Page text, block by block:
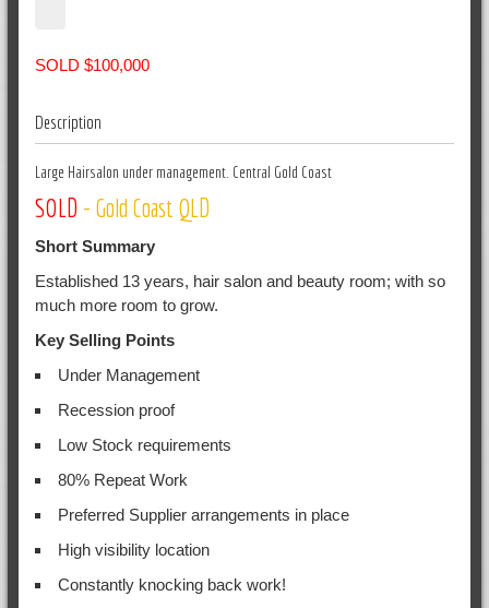
SOLD $100,000
Description
Large Hairsalon under management. Central Gold Coast
SOLD - Gold Coast QLD
Short Summary
Established 13 years, hair salon and beauty room; with so
much more room to grow.
Key Selling Points
Under Management
Recession proof
Low Stock requirements
80% Repeat Work
Preferred Supplier arrangements in place
High visibility location
Constantly knocking back work!